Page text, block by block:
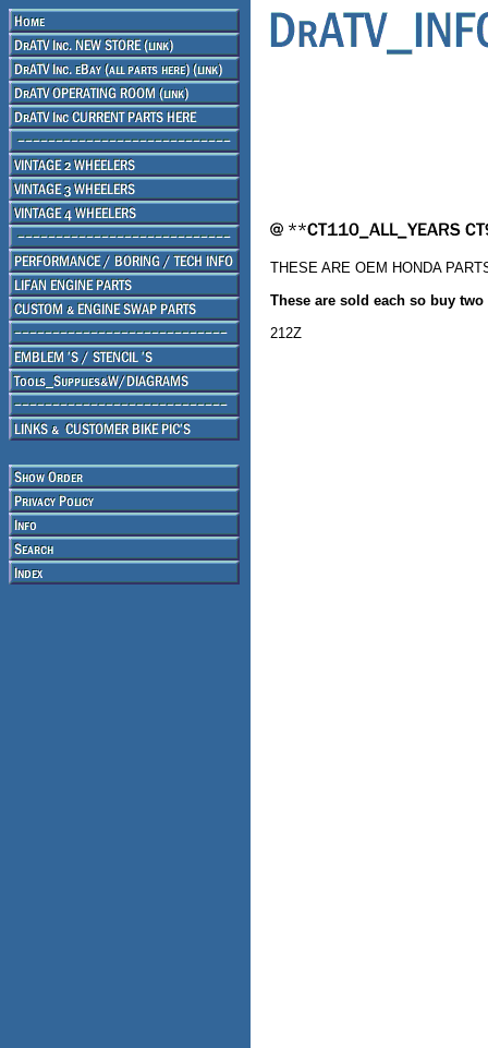
THESE ARE OEM HONDA
These are sold each so buy
212Z